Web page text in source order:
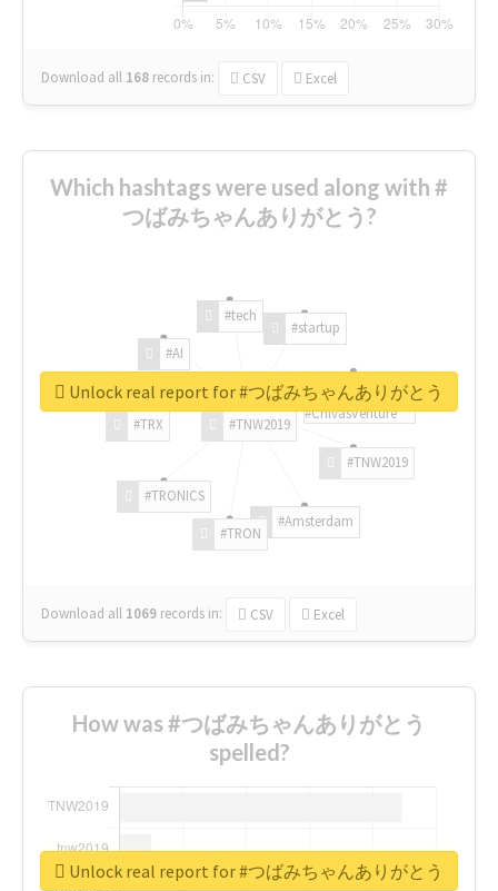
Download all 168 records in: CSV Excel
Which hashtags were used along with #
つばみちゃんありがとう?
#TNW2019
#TNW2019
#Amsterdam
#TRON
#TRONICS
#TRX
#AI
#tech
#startup
#ChivasVenture
Download all 1069 records in: CSV Excel
Unlock real report for #つばみちゃんありがとう
How was #つばみちゃんありがとう
spelled?
Unlock real report for #つばみちゃんありがとう